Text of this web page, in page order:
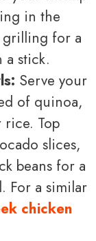
in the
for a
a stick.
Serve your
of quinoa,
Top
slices,
beans for a
For a similar
chicken